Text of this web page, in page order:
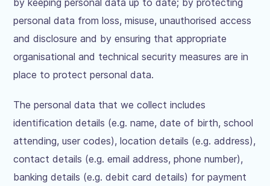
by keeping personal data up to date; by protecting
personal data from loss, misuse, unauthorised access
and disclosure and by ensuring that appropriate
organisational and technical security measures are in
place to protect personal data.
The personal data that we collect includes
identification details (e.g. name, date of birth, school
attending, user codes), location details (e.g. address),
contact details (e.g. email address, phone number),
banking details (e.g. debit card details) for payment